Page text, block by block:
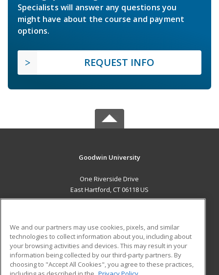
Specialists will answer any questions you
might have about the course and payment
options.
REQUEST INFO
Goodwin University
One Riverside Drive
East Hartford, CT 06118 US
ADDITIONAL RESOURCES
Military
Financial Assistance
Student Blog
We and our partners may use cookies, pixels, and similar
technologies to collect information about you, including about
your browsing activities and devices. This may result in your
information being collected by our third-party partners. By
choosing to "Accept All Cookies", you agree to these practices,